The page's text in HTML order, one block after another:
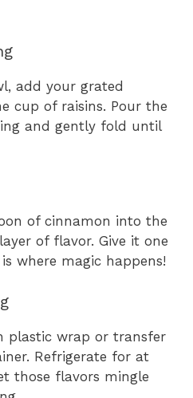
add your grated
cup of raisins. Pour the
and gently fold until
of cinnamon into the
of flavor. Give it one
where magic happens!
plastic wrap or transfer
Refrigerate for at
those flavors mingle